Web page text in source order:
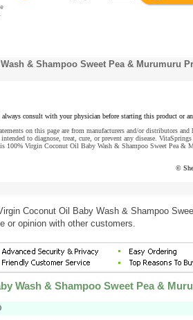
& Shampoo Sweet Pea & Murumuru
consult with your physician before starting this product or
on this page are from manufacturers and/or distributors and
to diagnose, treat, cure, or prevent any disease.
100% Virgin Coconut Oil Baby Wash & Shampoo Sweet Pea &
©
Coconut Oil Baby Wash & Shampoo
or opinion with other customers.
Wash & Shampoo Sweet Pea &